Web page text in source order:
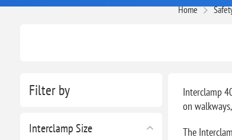
Home
Filter by
Interclamp Size
Interclamp
on
The